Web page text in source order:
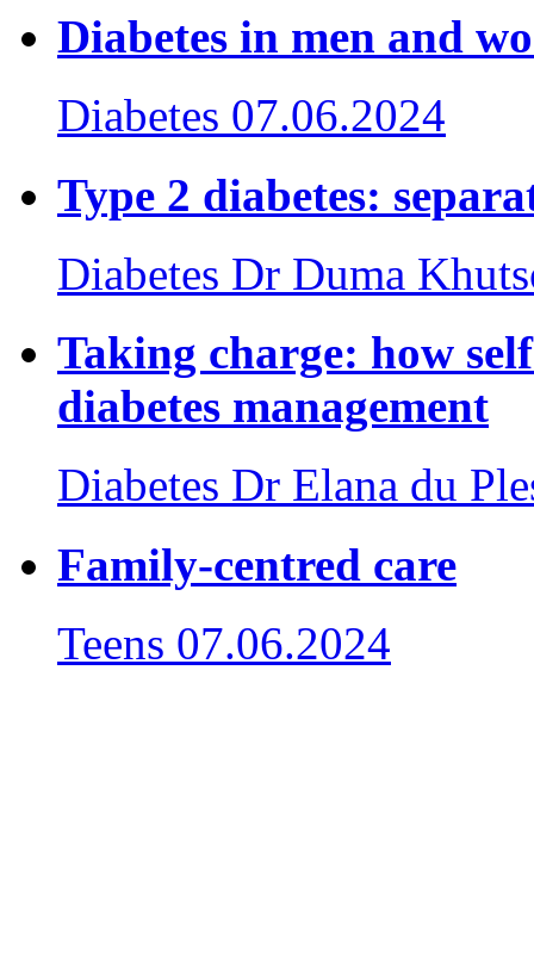
Diabetes in men and
Diabetes 07.06.2024
Type 2 diabetes:
Diabetes Dr Duma
Taking charge: how
diabetes management
Diabetes Dr Elana du
Family-centred care
Teens 07.06.2024